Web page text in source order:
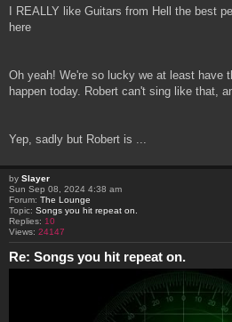
I REALLY like Guitars from Hell the best
here
Oh yeah! We're so lucky we at least have
happen today. Robert can't sing like that,
Yep, sadly but Robert is ...
by Slayer
Sun Sep 08, 2024 4:38 am
Forum: The Lounge
Topic: Songs you hit repeat on.
Replies: 10
Views: 24147
Re: Songs you hit repeat on.